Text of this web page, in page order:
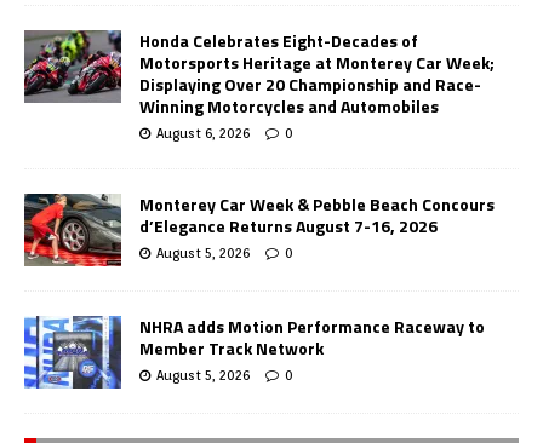
Honda Celebrates Eight-Decades of
Motorsports Heritage at Monterey Car Week;
Displaying Over 20 Championship and Race-
Winning Motorcycles and Automobiles
August 6, 2026 0
Monterey Car Week & Pebble Beach Concours
d’Elegance Returns August 7-16, 2026
August 5, 2026 0
NHRA adds Motion Performance Raceway to
Member Track Network
August 5, 2026 0